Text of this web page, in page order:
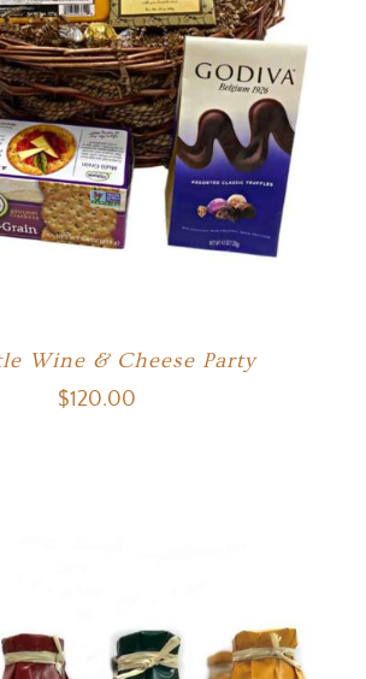
Wine & Cheese Party
$120.00